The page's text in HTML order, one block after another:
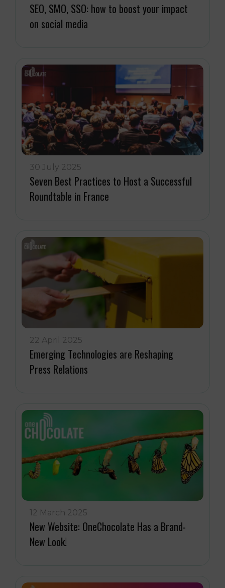
SEO, SMO, SSO: how to boost your impact
on social media
30 July 2025
Seven Best Practices to Host a Successful
Roundtable in France
22 April 2025
Emerging Technologies are Reshaping
Press Relations
12 March 2025
New Website: OneChocolate Has a Brand-
New Look!